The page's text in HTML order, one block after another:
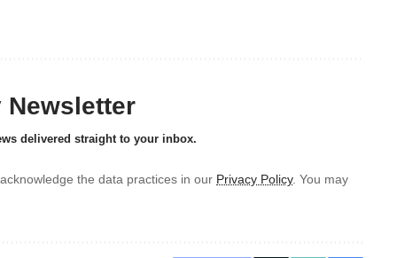
Newsletter
delivered straight to your inbox.
the data practices in our Privacy Policy. You may